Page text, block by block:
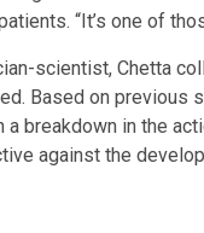
“It’s one of
scientist, Chetta
Based on previous
a breakdown in the
against the